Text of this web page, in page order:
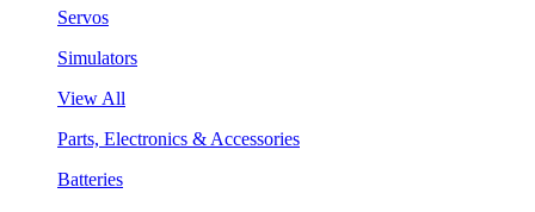
Servos
Simulators
View All
Parts, Electronics & Accessories
Batteries